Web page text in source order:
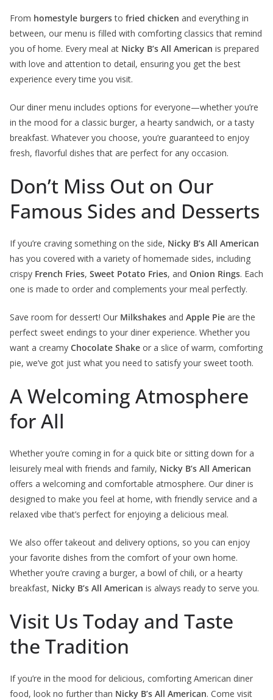
From homestyle burgersto fried chicken and everything in
between, our menu is filled with comforting classics that remind
you of home. Every meal at Nicky B’s All American is prepared
with love and attention to detail, ensuring you get the best
experience every time you visit.
Our diner menu includes options for everyone—whether you’re
in the mood for a classic burger, a hearty sandwich, or a tasty
breakfast. Whatever you choose, you’re guaranteed to enjoy
fresh, flavorful dishes that are perfect for any occasion.
Don’t Miss Out on Our
Famous Sides and Desserts
If you’re craving something on the side, Nicky B’s All American
has you covered with a variety of homemade sides, including
crispy French Fries, Sweet Potato Fries, and Onion Rings. Each
one is made to order and complements your meal perfectly.
Save room for dessert! Our Milkshakes and Apple Pie are the
perfect sweet endings to your diner experience. Whether you
want a creamy Chocolate Shake or a slice of warm, comforting
pie, we’ve got just what you need to satisfy your sweet tooth.
A Welcoming Atmosphere
for All
Whether you’re coming in for a quick bite or sitting down for a
leisurely meal with friends and family, Nicky B’s All American
offers a welcoming and comfortable atmosphere. Our diner is
designed to make you feel at home, with friendly service and a
relaxed vibe that’s perfect for enjoying a delicious meal.
We also offer takeout and delivery options, so you can enjoy
your favorite dishes from the comfort of your own home.
Whether you’re craving a burger, a bowl of chili, or a hearty
breakfast, Nicky B’s All American is always ready to serve you.
Visit Us Today and Taste
the Tradition
If you’re in the mood for delicious, comforting American diner
food, look no further than Nicky B’s All American. Come visit